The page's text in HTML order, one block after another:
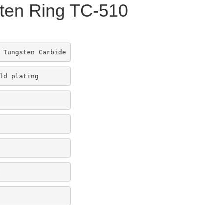
Ring TC-510
Carbide
plating